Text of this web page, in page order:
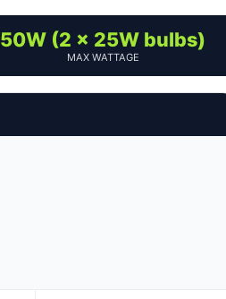
50W (2 x 25W bulbs)
MAX WATTAGE